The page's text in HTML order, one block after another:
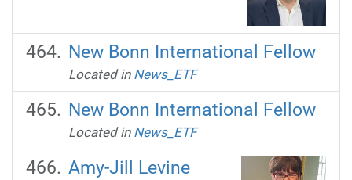
New Bonn International Fellow
Located in News_ETF
New Bonn International Fellow
Located in News_ETF
Amy-Jill Levine